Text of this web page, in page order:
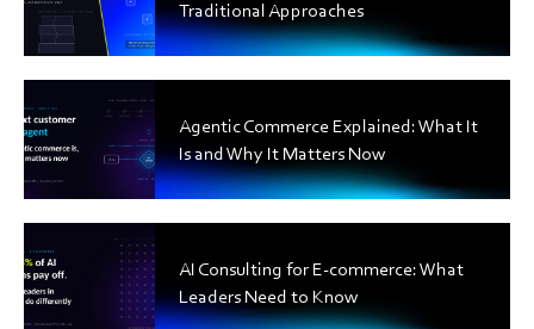
Traditional Approaches
Agentic Commerce Explained: What It
Is and Why It Matters Now
AI Consulting for E-commerce: What
Leaders Need to Know